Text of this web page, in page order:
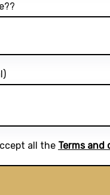
all the Terms and